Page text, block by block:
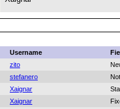
Username
zito
stefanero
Xaignar
Xaignar